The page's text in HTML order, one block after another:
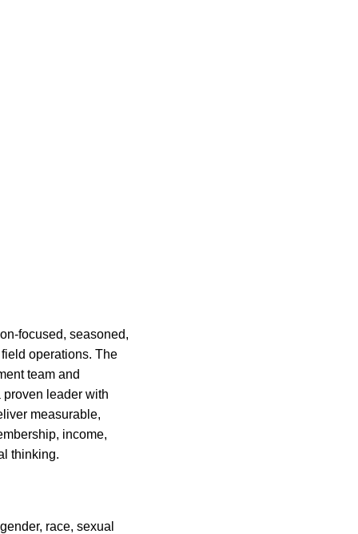
focused, seasoned,
operations. The
team and
leader with
measurable,
income,
thinking.
race, sexual